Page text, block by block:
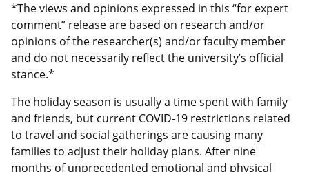
*The views and opinions expressed in this “for expert
comment” release are based on research and/or
opinions of the researcher(s) and/or faculty member
and do not necessarily reflect the university’s official
stance.*
The holiday season is usually a time spent with family
and friends, but current COVID-19 restrictions related
to travel and social gatherings are causing many
families to adjust their holiday plans. After nine
months of unprecedented emotional and physical